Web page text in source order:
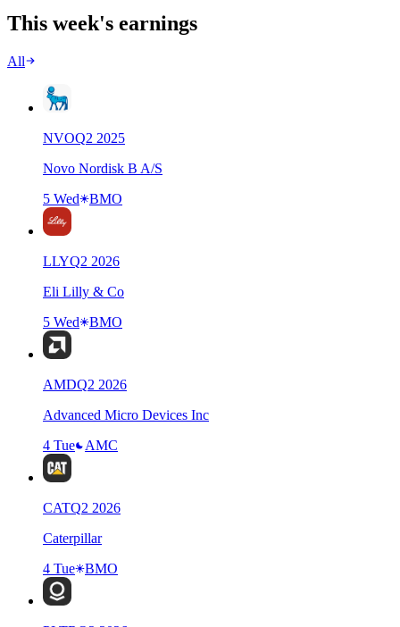
This week's earnings
All
NVOQ2 2025
Novo Nordisk B A/S
5 Wed
BMO
LLYQ2 2026
Eli Lilly & Co
5 Wed
BMO
AMDQ2 2026
Advanced Micro Devices Inc
4 Tue
AMC
CATQ2 2026
Caterpillar
4 Tue
BMO